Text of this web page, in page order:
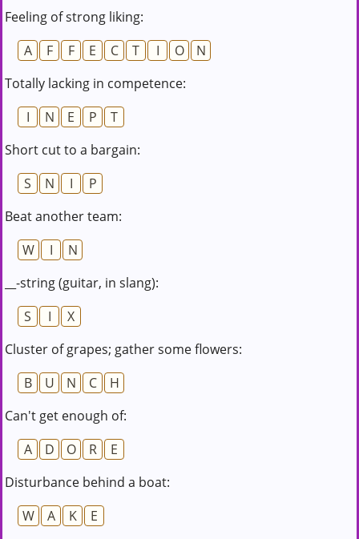
Feeling of strong liking:
A
F F E C T I O
N
Totally lacking in competence:
I
N E P
T
Short cut to a bargain:
S
N I
P
Beat another team:
W
I
N
__-string (guitar, in slang):
S
I
X
Cluster of grapes; gather some flowers:
B
U N C
H
Can't get enough of:
A
D O R
E
Disturbance behind a boat:
W
A K
E